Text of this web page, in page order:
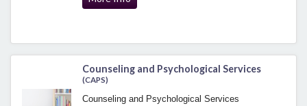
Counseling and Psychological Services
(CAPS)
Counseling and Psychological Services